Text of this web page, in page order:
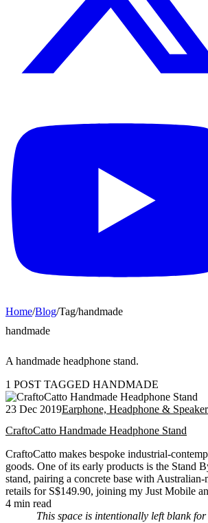
Home/Blog/Tag/handmade
handmade
A handmade headphone stand.
1 POST TAGGED HANDMADE
23 Dec 2019Earphone, Headphone & Speaker
CraftoCatto Handmade Headphone Stand
CraftoCatto makes bespoke industrial-
goods. One of its early products is the Stand
stand, pairing a concrete base with
retails for S$149.90, joining my Just Mobile
4 min read
This space is intentionally left blank for